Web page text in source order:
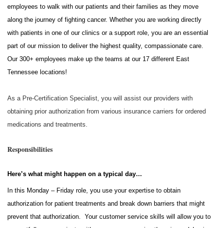
employees to walk with our patients and their families as they move
along the journey of fighting cancer. Whether you are working directly
with patients in one of our clinics or a support role, you are an essential
part of our mission to deliver the highest quality, compassionate care.
Our 300+ employees make up the teams at our 17 different East
Tennessee locations!
As a Pre-Certification Specialist, you will assist our providers with
obtaining prior authorization from various insurance carriers for ordered
medications and treatments.
Responsibilities
Here’s what might happen on a typical day…
In this Monday – Friday role, you use your expertise to obtain
authorization for patient treatments and break down barriers that might
prevent that authorization. Your customer service skills will allow you to